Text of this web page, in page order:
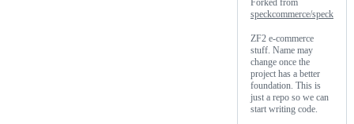
Forked from
speckcommerce/speck
ZF2 e-commerce
stuff. Name may
change once the
project has a better
foundation. This is
just a repo so we can
start writing code.